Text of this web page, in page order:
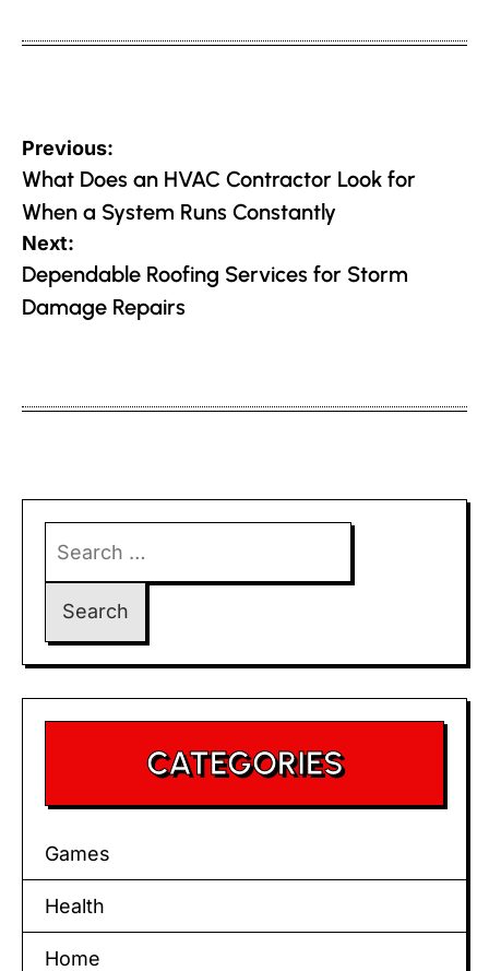
Post
navigation
Previous:
What Does an HVAC Contractor Look for
When a System Runs Constantly
Next:
Dependable Roofing Services for Storm
Damage Repairs
for:
CATEGORIES
Games
Health
Home